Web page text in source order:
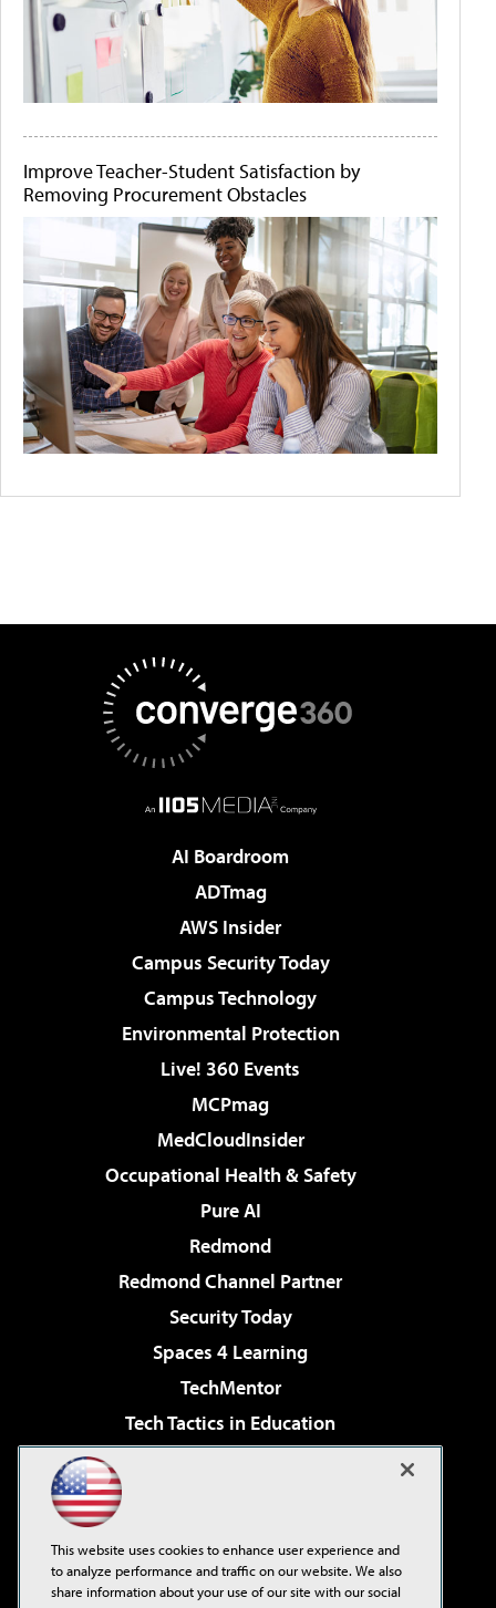
Improve Teacher-Student Satisfaction by
Removing Procurement Obstacles
AI Boardroom
ADTmag
AWS Insider
Campus Security Today
Campus Technology
Environmental Protection
Live! 360 Events
MCPmag
MedCloudInsider
Occupational Health & Safety
Pure AI
Redmond
Redmond Channel Partner
Security Today
Spaces 4 Learning
TechMentor
Tech Tactics in Education
Virtualization & Cloud Review
Visual Studio Live!
This website uses cookies to enhance user experience and
to analyze performance and traffic on our website. We also
share information about your use of our site with our social